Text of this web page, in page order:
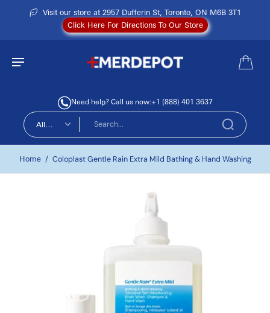
Visit our store at 2957 Dufferin St, Toronto, ON M6B 3T1
Click Here For Directions To Our Store
Need help? Call us now:+1 (888) 401 3637
All
Home / Coloplast Gentle Rain Extra Mild Bathing & Hand Washing